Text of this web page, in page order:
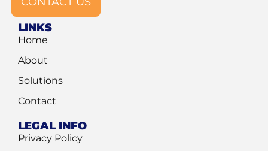
LINKS
Home
About
Solutions
Contact
LEGAL INFO
Privacy Policy